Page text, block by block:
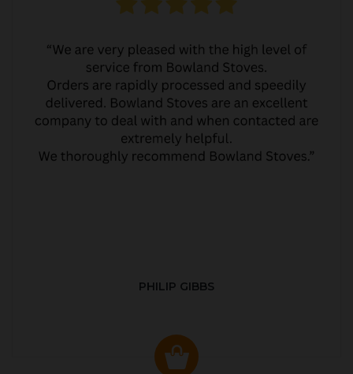
PHILIP GIBBS